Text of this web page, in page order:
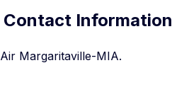
Information
Margaritaville-MIA.